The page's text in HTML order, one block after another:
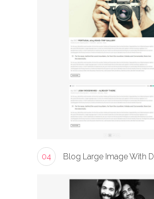
04 Blog Large Image With